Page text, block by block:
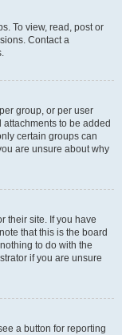
To view, read, post or
Contact a
group, or per user
to be added
certain groups can
are unsure about why
their site. If you have
that this is the board
to do with the
if you are unsure
a button for reporting